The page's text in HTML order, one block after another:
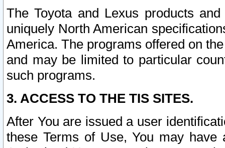
The Toyota and Lexus products
uniquely North American
America. The programs offered on
and may be limited to particular
such programs.
3. ACCESS TO THE TIS SITES.
After You are issued a user
these Terms of Use, You may